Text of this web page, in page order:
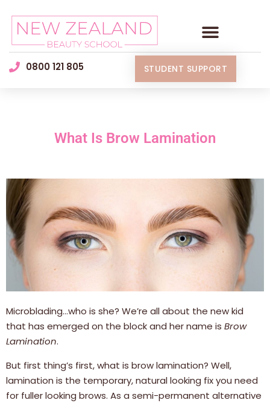
0800 121 805 STUDENT SUPPORT
What Is Brow Lamination
Microblading…who is she? We’re all about the new kid
that has emerged on the block and her name is Brow
Lamination.
But first thing’s first, what is brow lamination? Well,
lamination is the temporary, natural looking fix you need
for fuller looking brows. As a semi-permanent alternative